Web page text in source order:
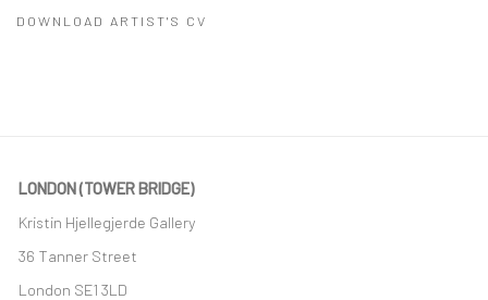
DOWNLOAD ARTIST'S CV
LONDON (TOWER BRIDGE)
Kristin Hjellegjerde Gallery
36 Tanner Street
London SE1 3LD